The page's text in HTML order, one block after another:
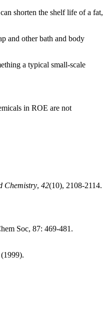
shorten the shelf life of a fat,
and other bath and body
a typical small-scale
in ROE are not
Chemistry, 42(10), 2108-2114.
Soc, 87: 469-481.